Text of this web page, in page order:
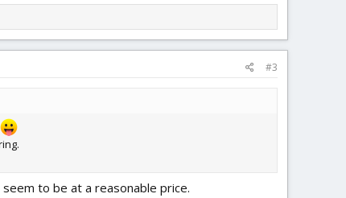
#3
to be at a reasonable price.